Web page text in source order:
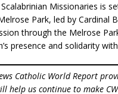
Missionaries is
Park, led by Cardinal
through the Melrose
presence and solidarity
Catholic World Report
help us continue to make